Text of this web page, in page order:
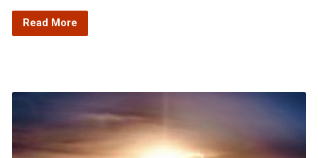
Read More